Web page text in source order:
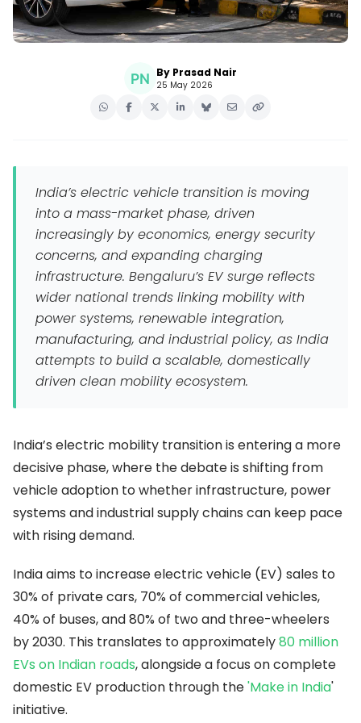
By Prasad Nair
25 May 2026
India’s electric vehicle transition is moving
into a mass-market phase, driven
increasingly by economics, energy security
concerns, and expanding charging
infrastructure. Bengaluru’s EV surge reflects
wider national trends linking mobility with
power systems, renewable integration,
manufacturing, and industrial policy, as India
attempts to build a scalable, domestically
driven clean mobility ecosystem.
India’s electric mobility transition is entering a more
decisive phase, where the debate is shifting from
vehicle adoption to whether infrastructure, power
systems and industrial supply chains can keep pace
with rising demand.
India aims to increase electric vehicle (EV) sales to
30% of private cars, 70% of commercial vehicles,
40% of buses, and 80% of two and three-wheelers
by 2030. This translates to approximately80 million
EVs on Indian roads, alongside a focus on complete
domestic EV production through the'Make in India'
initiative.